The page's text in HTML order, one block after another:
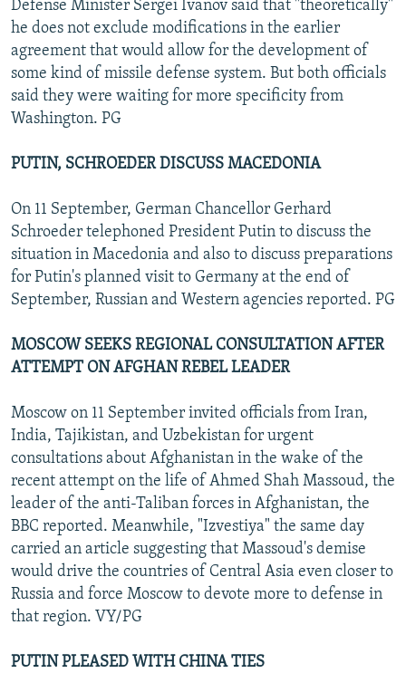
Defense Minister Sergei Ivanov said that "theoretically"
he does not exclude modifications in the earlier
agreement that would allow for the development of
some kind of missile defense system. But both officials
said they were waiting for more specificity from
Washington. PG
PUTIN, SCHROEDER DISCUSS MACEDONIA
On 11 September, German Chancellor Gerhard
Schroeder telephoned President Putin to discuss the
situation in Macedonia and also to discuss preparations
for Putin's planned visit to Germany at the end of
September, Russian and Western agencies reported. PG
MOSCOW SEEKS REGIONAL CONSULTATION AFTER
ATTEMPT ON AFGHAN REBEL LEADER
Moscow on 11 September invited officials from Iran,
India, Tajikistan, and Uzbekistan for urgent
consultations about Afghanistan in the wake of the
recent attempt on the life of Ahmed Shah Massoud, the
leader of the anti-Taliban forces in Afghanistan, the
BBC reported. Meanwhile, "Izvestiya" the same day
carried an article suggesting that Massoud's demise
would drive the countries of Central Asia even closer to
Russia and force Moscow to devote more to defense in
that region. VY/PG
PUTIN PLEASED WITH CHINA TIES